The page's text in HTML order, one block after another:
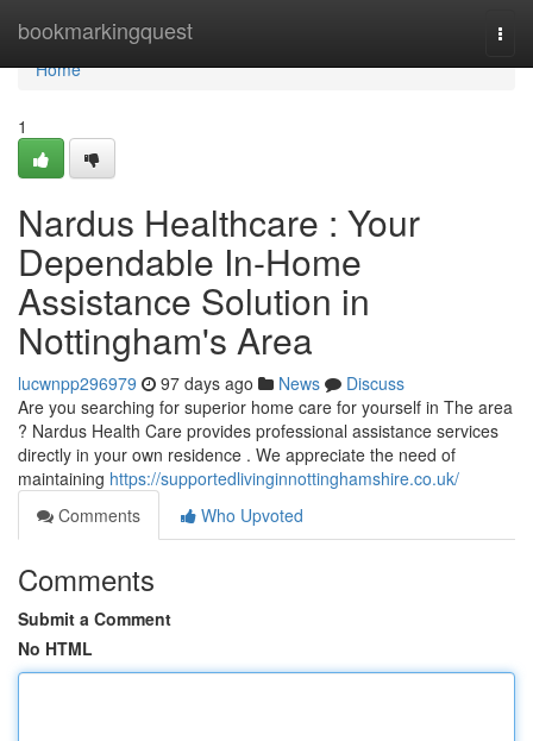
bookmarkingquest
Home
Home
1
Nardus Healthcare : Your
Dependable In-Home
Assistance Solution in
Nottingham's Area
lucwnpp296979 97 days ago News
Discuss
Are you searching for superior home care for yourself in The area
? Nardus Health Care provides professional assistance services
directly in your own residence . We appreciate the need of
maintaining https://supportedlivinginnottinghamshire.co.uk/
Comments
Who Upvoted
Comments
Submit a Comment
No HTML